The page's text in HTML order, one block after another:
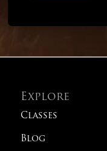
Explore
Classes
Blog